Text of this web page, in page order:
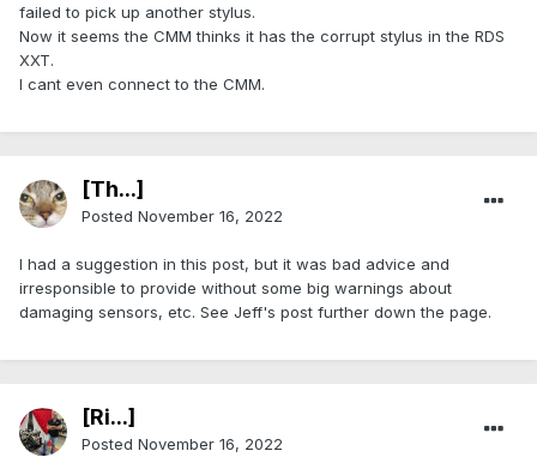
failed to pick up another stylus.
Now it seems the CMM thinks it has the corrupt stylus in the RDS
XXT.
I cant even connect to the CMM.
[Th...]
Posted November 16, 2022
I had a suggestion in this post, but it was bad advice and
irresponsible to provide without some big warnings about
damaging sensors, etc. See Jeff's post further down the page.
[Ri...]
Posted November 16, 2022